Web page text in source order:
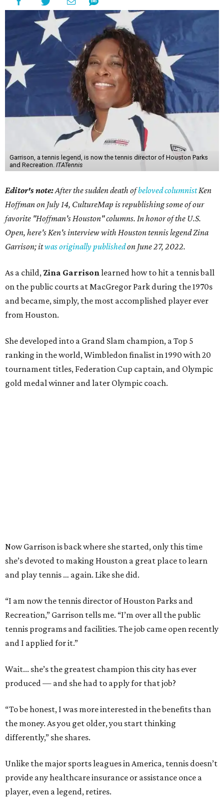
Garrison, a tennis legend, is now the tennis director of Houston Parks
and Recreation. ITATennis
Editor's note:After the sudden death ofbeloved columnistKen
Hoffman on July 14, CultureMap is republishing some of our
favorite "Hoffman's Houston" columns. In honor of the U.S.
Open, here's Ken's interview with Houston tennis legend Zina
Garrison; itwas originally publishedon June 27, 2022.
As a child, Zina Garrisonlearned how to hit a tennis ball
on the public courts at MacGregor Park during the 1970s
and became, simply, the most accomplished player ever
from Houston.
She developed into a Grand Slam champion, a Top 5
ranking in the world, Wimbledon finalist in 1990 with 20
tournament titles, Federation Cup captain, and Olympic
gold medal winner and later Olympic coach.
Now Garrison is back where she started, only this time
she’s devoted to making Houston a great place to learn
and play tennis … again. Like she did.
“I am now the tennis director of Houston Parks and
Recreation,” Garrison tells me. “I’m over all the public
tennis programs and facilities. The job came open recently
and I applied for it.”
Wait... she’s the greatest champion this city has ever
produced — and she had to apply for that job?
“To be honest, I was more interested in the benefits than
the money. As you get older, you start thinking
differently,” she shares.
Unlike the major sports leagues in America, tennis doesn’t
provide any healthcare insurance or assistance once a
player, even a legend, retires.